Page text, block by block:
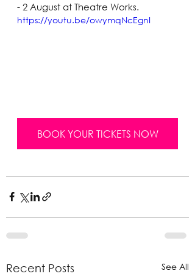
- 2 August at Theatre Works.
https://youtu.be/owymqNcEgnI
BOOK YOUR TICKETS NOW
Recent Posts See All